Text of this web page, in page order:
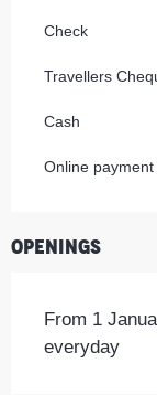
Check
Travellers
Cash
Online payment
Openings
From 1
everyday